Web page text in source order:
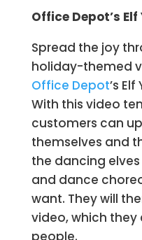
Office Depot’s
Spread the joy
holiday-themed
Office Depot’s
With this video
customers can
themselves and
the dancing
and dance
want. They will
video, which
people.